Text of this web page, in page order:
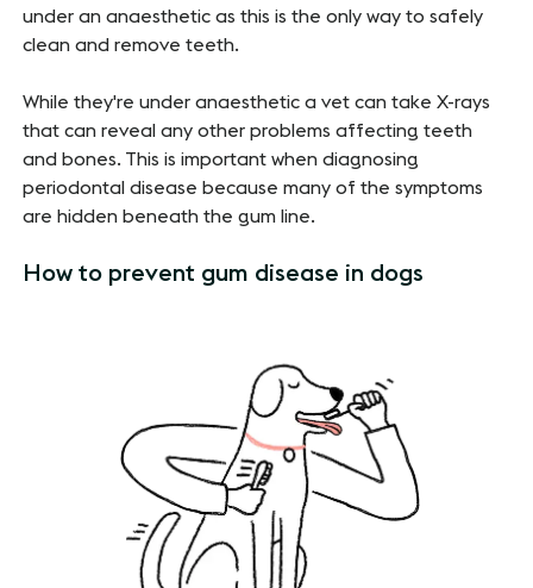
under an anaesthetic as this is the only way to safely
clean and remove teeth.
While they're under anaesthetic a vet can take X-rays
that can reveal any other problems affecting teeth
and bones. This is important when diagnosing
periodontal disease because many of the symptoms
are hidden beneath the gum line.
How to prevent gum disease in dogs